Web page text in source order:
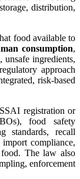
distribution,
food available to
consumption,
ingredients,
approach
risk-based
registration or
food safety
standards, recall
compliance,
food. The law also
enforcement